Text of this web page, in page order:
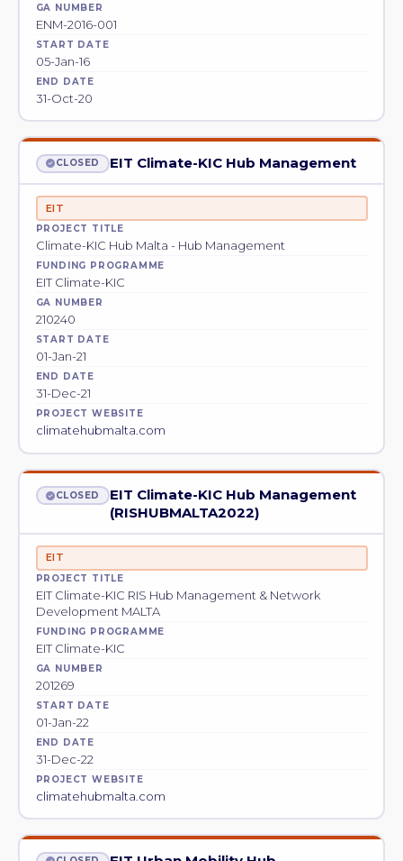
GA NUMBER
ENM-2016-001
START DATE
05-Jan-16
END DATE
31-Oct-20
CLOSED EIT Climate-KIC Hub Management
EIT
PROJECT TITLE
Climate-KIC Hub Malta - Hub Management
FUNDING PROGRAMME
EIT Climate-KIC
GA NUMBER
210240
START DATE
01-Jan-21
END DATE
31-Dec-21
PROJECT WEBSITE
climatehubmalta.com
CLOSED
EIT Climate-KIC Hub Management
(RISHUBMALTA2022)
EIT
PROJECT TITLE
EIT Climate-KIC RIS Hub Management & Network
Development MALTA
FUNDING PROGRAMME
EIT Climate-KIC
GA NUMBER
201269
START DATE
01-Jan-22
END DATE
31-Dec-22
PROJECT WEBSITE
climatehubmalta.com